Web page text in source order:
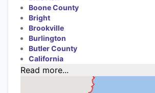
Boone County
Bright
Brookville
Burlington
Butler County
California
Read more...